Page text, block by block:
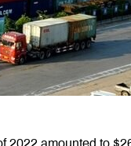
2022 amounted to